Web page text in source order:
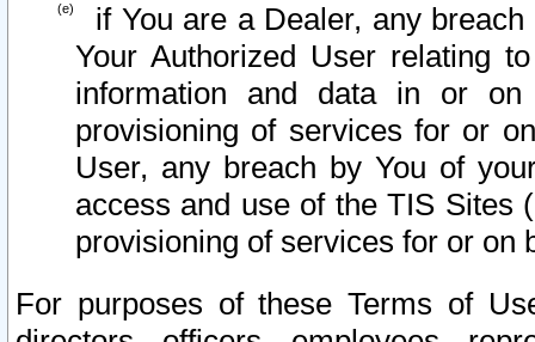
if You are a Dealer, any
Your Authorized User relating
information and data in or on
provisioning of services for or
User, any breach by You of
access and use of the TIS Sites
provisioning of services for or on
For purposes of these Terms of